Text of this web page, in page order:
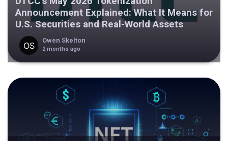
Announcement Explained: What It Means for
U.S. Securities and Real-World Assets
Owen Skelton
2 months ago